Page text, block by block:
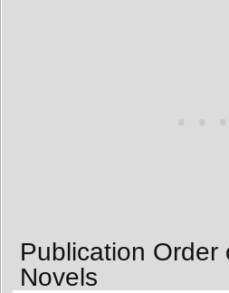
Publication Order
Novels